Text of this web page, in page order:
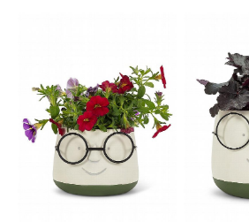
Shoes
Profile Information
Change Password
Address Book
Manage Cards